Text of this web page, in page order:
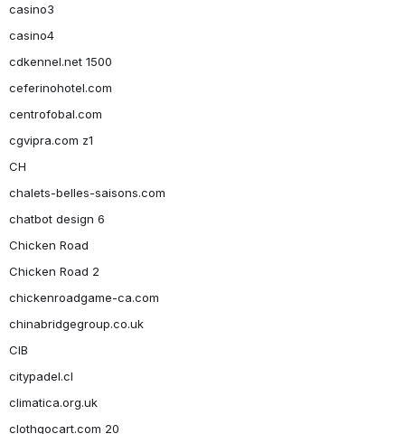
casino3
casino4
cdkennel.net 1500
ceferinohotel.com
centrofobal.com
cgvipra.com z1
CH
chalets-belles-saisons.com
chatbot design 6
Chicken Road
Chicken Road 2
chickenroadgame-ca.com
chinabridgegroup.co.uk
CIB
citypadel.cl
climatica.org.uk
clothgocart.com 20